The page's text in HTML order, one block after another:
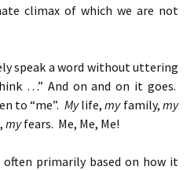
climax of which we are not
speak a word without uttering
…” And on and on it goes.
to “me”. Mylife,myfamily,my
myfears. Me, Me, Me!
often primarily based on how it